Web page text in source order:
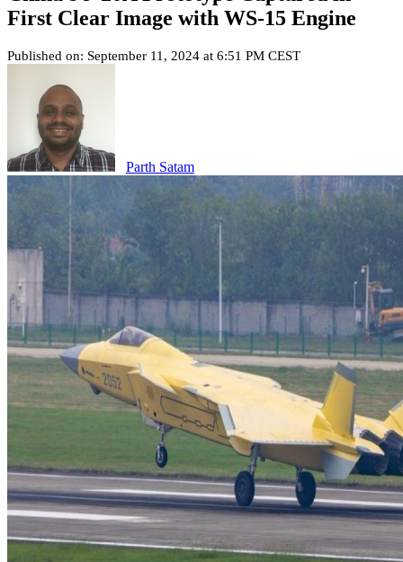
First Clear Image with WS-15 Engine
Published on: September 11, 2024 at 6:51 PM CEST
Parth Satam